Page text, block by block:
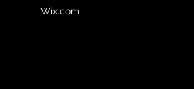
Wix.com